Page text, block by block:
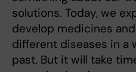
solutions. Today, we
develop medicines
different diseases in a
past. But it will take